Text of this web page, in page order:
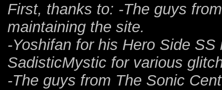
First, thanks to: -The guys
maintaining the site.
-Yoshifan for his Hero Side
SadisticMystic for various
-The guys from The Sonic